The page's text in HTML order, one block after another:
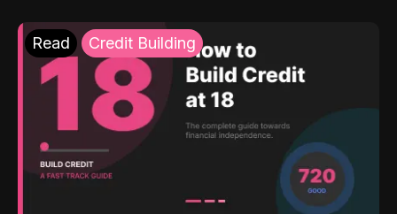
Read Credit Building